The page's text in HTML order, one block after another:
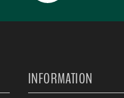
INFORMATION